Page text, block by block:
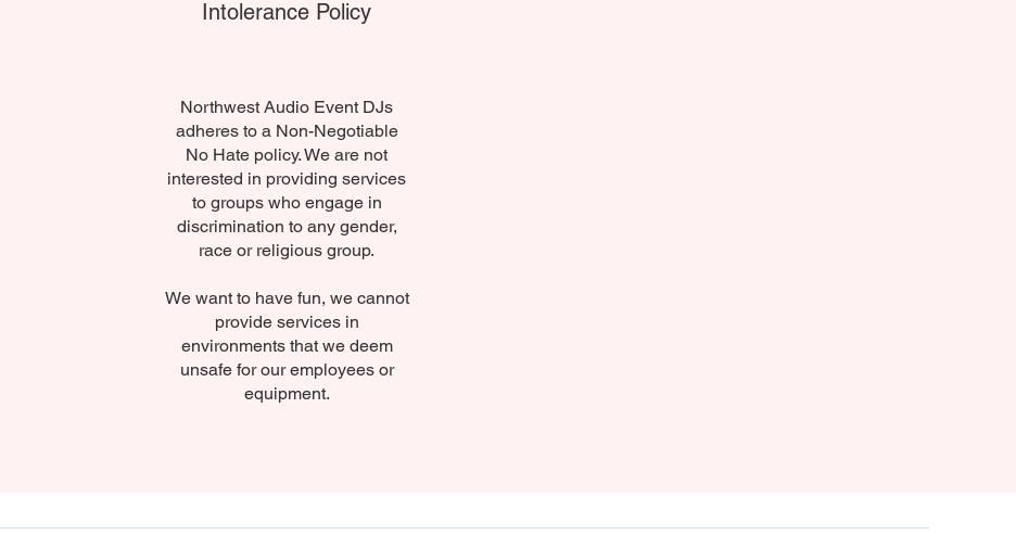
Intolerance Policy
Northwest Audio Event DJs
adheres to a Non-Negotiable
No Hate policy. We are not
interested in providing services
to groups who engage in
discrimination to any gender,
race or religious group.
We want to have fun, we cannot
provide services in
environments that we deem
unsafe for our employees or
equipment.